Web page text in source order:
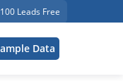
Leads Free
Data